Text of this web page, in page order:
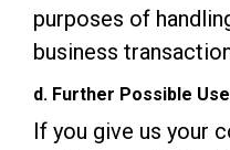
purposes of
business
d. Further Possible
If you give us your